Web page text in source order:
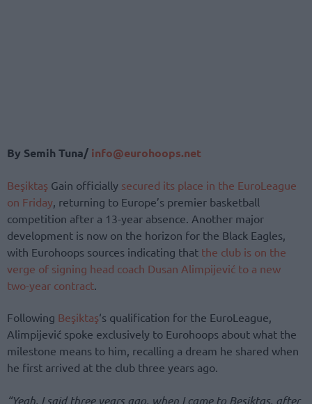
By Semih Tuna/ info@eurohoops.net
Beşiktaş Gain officially secured its place in the EuroLeague
on Friday, returning to Europe’s premier basketball
competition after a 13-year absence. Another major
development is now on the horizon for the Black Eagles,
with Eurohoops sources indicating that the club is on the
verge of signing head coach Dusan Alimpijević to a new
two-year contract.
Following Beşiktaş‘s qualification for the EuroLeague,
Alimpijević spoke exclusively to Eurohoops about what the
milestone means to him, recalling a dream he shared when
he first arrived at the club three years ago.
“Yeah, I said three years ago, when I came to Beşiktaş, after